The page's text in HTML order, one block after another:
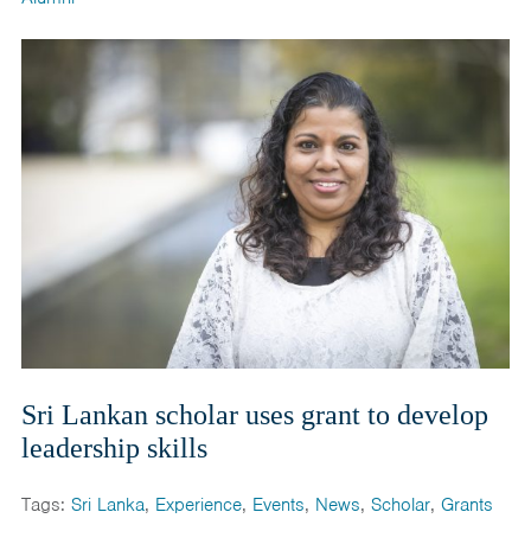
Sri Lankan scholar uses grant to develop
leadership skills
Tags: Sri Lanka, Experience, Events, News, Scholar, Grants